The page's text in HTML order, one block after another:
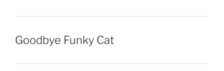
Goodbye Funky Cat